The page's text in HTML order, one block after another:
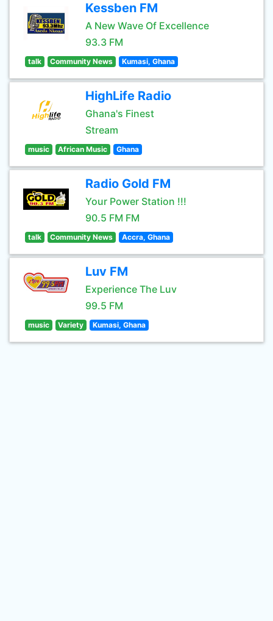
Kessben FM
A New Wave Of Excellence
93.3 FM
talk Community News Kumasi, Ghana
HighLife Radio
Ghana's Finest
Stream
music African Music Ghana
Radio Gold FM
Your Power Station !!!
90.5 FM FM
talk Community News Accra, Ghana
Luv FM
Experience The Luv
99.5 FM
music Variety Kumasi, Ghana